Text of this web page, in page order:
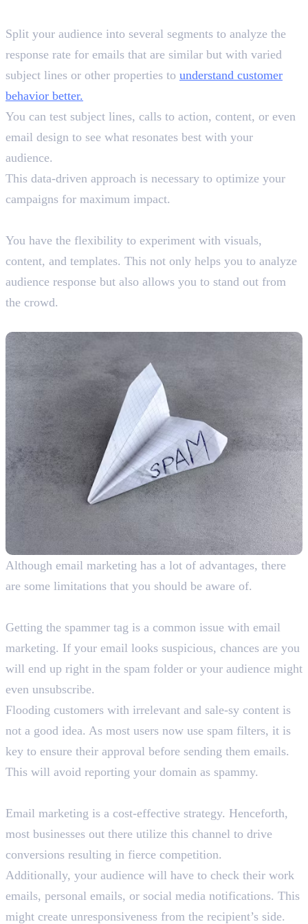
Split your audience into several segments to analyze the
response rate for emails that are similar but with varied
subject lines or other properties to understand customer
behavior better.
You can test subject lines, calls to action, content, or even
email design to see what resonates best with your
audience.
This data-driven approach is necessary to optimize your
campaigns for maximum impact.
You have the flexibility to experiment with visuals,
content, and templates. This not only helps you to analyze
audience response but also allows you to stand out from
the crowd.
Although email marketing has a lot of advantages, there
are some limitations that you should be aware of.
Getting the spammer tag is a common issue with email
marketing. If your email looks suspicious, chances are you
will end up right in the spam folder or your audience might
even unsubscribe.
Flooding customers with irrelevant and sale-sy content is
not a good idea. As most users now use spam filters, it is
key to ensure their approval before sending them emails.
This will avoid reporting your domain as spammy.
Email marketing is a cost-effective strategy. Henceforth,
most businesses out there utilize this channel to drive
conversions resulting in fierce competition.
Additionally, your audience will have to check their work
emails, personal emails, or social media notifications. This
might create unresponsiveness from the recipient’s side.